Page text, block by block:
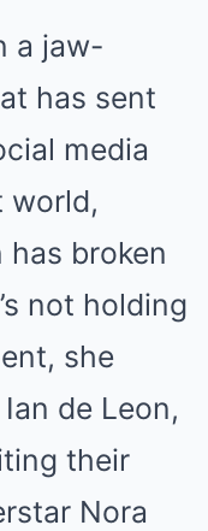
a jaw-
has sent
media
world,
broken
not holding
she
de Leon,
their
Nora